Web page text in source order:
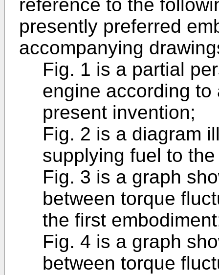
reference to the
presently preferred
accompanying
Fig. 1 is a partial
engine according
present invention;
Fig. 2 is a diagram
supplying fuel to
Fig. 3 is a graph
between torque
the first
Fig. 4 is a graph
between torque